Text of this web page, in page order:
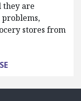
they are
problems,
stores from